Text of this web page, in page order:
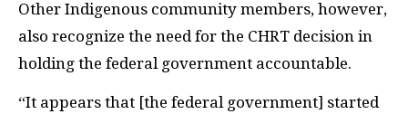
Other Indigenous community members, however,
also recognize the need for the CHRT decision in
holding the federal government accountable.
“It appears that [the federal government] started